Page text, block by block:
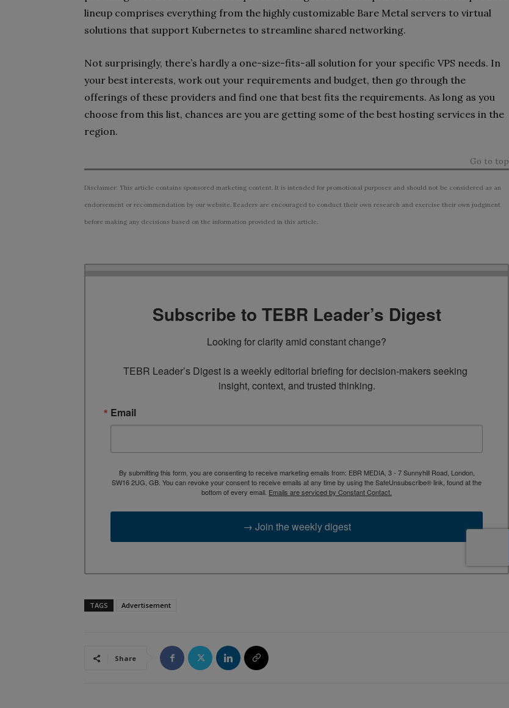
lineup comprises everything from the highly customizable Bare Metal servers to virtual
solutions that support Kubernetes to streamline shared networking.
Not surprisingly, there’s hardly a one-size-fits-all solution for your specific VPS needs. In
your best interests, work out your requirements and budget, then go through the
offerings of these providers and find one that best fits the requirements. As long as you
choose from this list, chances are you are getting some of the best hosting services in the
region.
Go to top
Disclaimer: This article contains sponsored marketing content. It is intended for promotional purposes and should not be considered as an
endorsement or recommendation by our website. Readers are encouraged to conduct their own research and exercise their own judgment
before making any decisions based on the information provided in this article.
Subscribe to TEBR Leader’s Digest
Looking for clarity amid constant change?
TEBR Leader’s Digest is a weekly editorial briefing for decision-makers seeking
insight, context, and trusted thinking.
Email
By submitting this form, you are consenting to receive marketing emails from: EBR MEDIA, 3 - 7 Sunnyhill Road, London,
SW16 2UG, GB. You can revoke your consent to receive emails at any time by using the SafeUnsubscribe® link, found at the
bottom of every email. Emails are serviced by Constant Contact.
→ Join the weekly digest
TAGS Advertisement
Share